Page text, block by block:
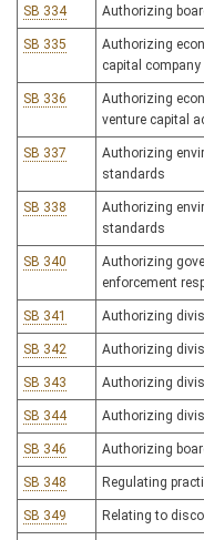
SB 334 Authorizing
SB 335
Authorizing
capital
SB 336
Authorizing
venture capital
SB 337
Authorizing
standards
SB 338
Authorizing
standards
SB 340
Authorizing
enforcement
SB 341 Authorizing
SB 342 Authorizing
SB 343 Authorizing
SB 344 Authorizing
SB 346 Authorizing
SB 348 Regulating
SB 349 Relating to